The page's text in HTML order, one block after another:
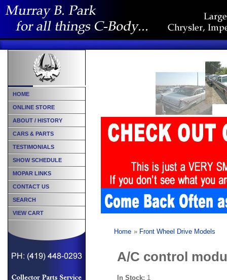
Home » Front Wheel Drive Models
A/C control
In Stock: 1